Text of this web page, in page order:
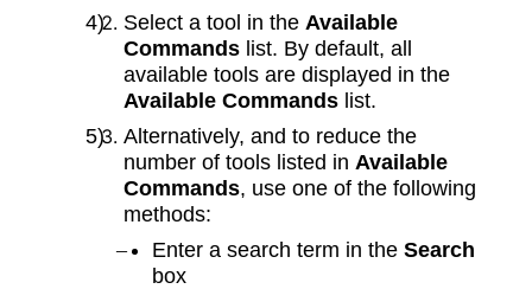
Select a tool in the Available
Commands list. By default, all
available tools are displayed in the
Available Commands list.
Alternatively, and to reduce the
number of tools listed in Available
Commands, use one of the following
methods:
Enter a search term in the Search
box